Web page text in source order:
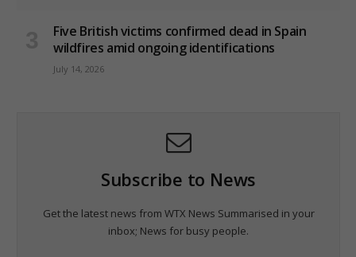
Five British victims confirmed dead in Spain
wildfires amid ongoing identifications
July 14, 2026
Subscribe to News
Get the latest news from WTX News Summarised in your
inbox; News for busy people.